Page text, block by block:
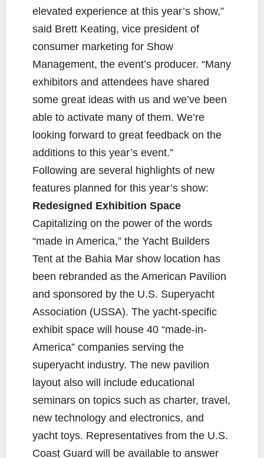
elevated experience at this year’s show,”
said Brett Keating, vice president of
consumer marketing for Show
Management, the event’s producer. “Many
exhibitors and attendees have shared
some great ideas with us and we’ve been
able to activate many of them. We’re
looking forward to great feedback on the
additions to this year’s event.”
Following are several highlights of new
features planned for this year’s show:
Redesigned Exhibition Space
Capitalizing on the power of the words
“made in America,” the Yacht Builders
Tent at the Bahia Mar show location has
been rebranded as the American Pavilion
and sponsored by the U.S. Superyacht
Association (USSA). The yacht-specific
exhibit space will house 40 “made-in-
America” companies serving the
superyacht industry. The new pavilion
layout also will include educational
seminars on topics such as charter, travel,
new technology and electronics, and
yacht toys. Representatives from the U.S.
Coast Guard will be available to answer